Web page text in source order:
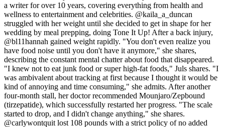
a writer for over 10 years, covering everything from health and
wellness to entertainment and celebrities. @kaila_a_duncan
struggled with her weight until she decided to get in shape for her
wedding by meal prepping, doing Tone It Up! After a back injury,
@bl11hannah gained weight rapidly. "You don't even realize you
have food noise until you don't have it anymore," she shares,
describing the constant mental chatter about food that disappeared.
"I knew not to eat junk food or super high-fat foods," Juls shares. "I
was ambivalent about tracking at first because I thought it would be
kind of annoying and time consuming," she admits. After another
four-month stall, her doctor recommended Mounjaro/Zepbound
(tirzepatide), which successfully restarted her progress. "The scale
started to drop, and I didn't change anything," she shares.
@carlywontquit lost 108 pounds with a strict policy of no added